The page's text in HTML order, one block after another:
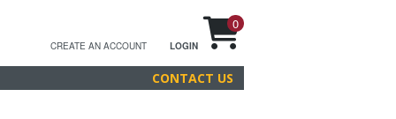
0
CONTACT US
CREATE AN ACCOUNT LOGIN